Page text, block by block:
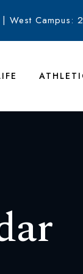
West Campus: